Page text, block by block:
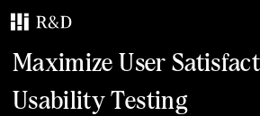
Services
Maximize User
Usability Testing